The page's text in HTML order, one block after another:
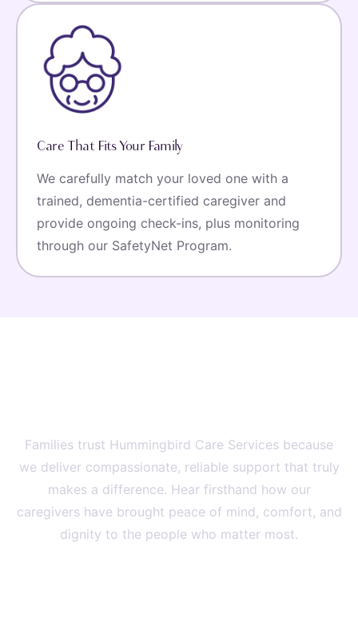
Care That Fits Your Family
We carefully match your loved one with a
trained, dementia-certified caregiver and
provide ongoing check-ins, plus monitoring
through our SafetyNet Program.
Families trust Hummingbird Care Services because
we deliver compassionate, reliable support that truly
makes a difference. Hear firsthand how our
caregivers have brought peace of mind, comfort, and
dignity to the people who matter most.